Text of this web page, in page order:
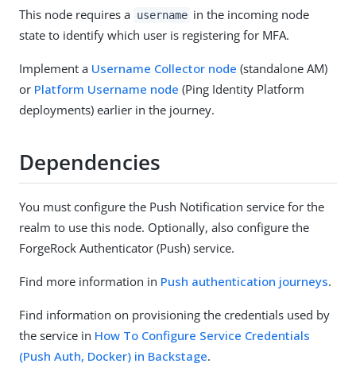
This node requires a username in the incoming node
state to identify which user is registering for MFA.
Implement a Username Collector node (standalone AM)
or Platform Username node (Ping Identity Platform
deployments) earlier in the journey.
Dependencies
You must configure the Push Notification service for the
realm to use this node. Optionally, also configure the
ForgeRock Authenticator (Push) service.
Find more information in Push authentication journeys.
Find information on provisioning the credentials used by
the service in How To Configure Service Credentials
(Push Auth, Docker) in Backstage.